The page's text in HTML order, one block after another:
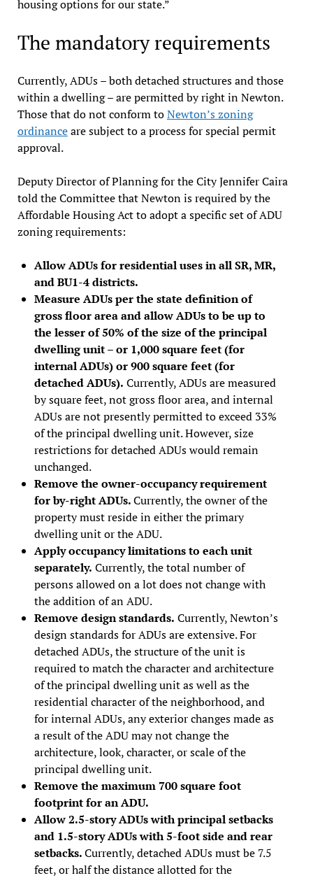
housing options for our state.”
The mandatory requirements
Currently, ADUs – both detached structures and those
within a dwelling – are permitted by right in Newton.
Those that do not conform toNewton’s zoning
ordinanceare subject to a process for special permit
approval.
Deputy Director of Planning for the City Jennifer Caira
told the Committee that Newton is required by the
Affordable Housing Act to adopt a specific set of ADU
zoning requirements:
Allow ADUs for residential uses in all SR, MR,
and BU1-4 districts.
Measure ADUs per the state definition of
gross floor area and allow ADUs to be up to
the lesser of 50% of the size of the principal
dwelling unit – or 1,000 square feet (for
internal ADUs) or 900 square feet (for
detached ADUs). Currently, ADUs are measured
by square feet, not gross floor area, and internal
ADUs are not presently permitted to exceed 33%
of the principal dwelling unit. However, size
restrictions for detached ADUs would remain
unchanged.
Remove the owner-occupancy requirement
for by-right ADUs.Currently, the owner of the
property must reside in either the primary
dwelling unit or the ADU.
Apply occupancy limitations to each unit
separately. Currently, the total number of
persons allowed on a lot does not change with
the addition of an ADU.
Remove design standards. Currently, Newton’s
design standards for ADUs are extensive. For
detached ADUs, the structure of the unit is
required to match the character and architecture
of the principal dwelling unit as well as the
residential character of the neighborhood, and
for internal ADUs, any exterior changes made as
a result of the ADU may not change the
architecture, look, character, or scale of the
principal dwelling unit.
Remove the maximum 700 square foot
footprint for an ADU.
Allow 2.5-story ADUs with principal setbacks
and 1.5-story ADUs with 5-foot side and rear
setbacks.Currently, detached ADUs must be 7.5
feet, or half the distance allotted for the